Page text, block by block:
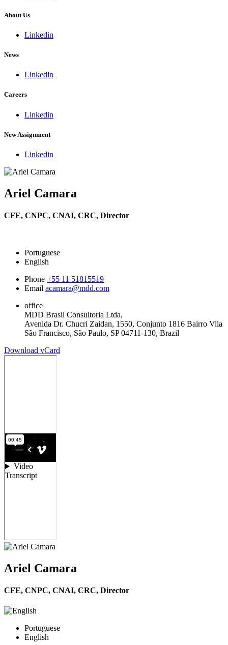
About Us
Linkedin
News
Linkedin
Careers
Linkedin
New Assignment
Linkedin
Ariel Camara
CFE, CNPC, CNAI, CRC, Director
Portuguese
English
Phone +55 11 51815519
Email acamara@mdd.com
office
MDD Brasil Consultoria Ltda,
Avenida Dr. Chucri Zaidan, 1550, Conjunto 1816 Bairro Vila
São Francisco, São Paulo, SP 04711-130, Brazil
Download vCard
Ariel Camara
CFE, CNPC, CNAI, CRC, Director
Portuguese
English